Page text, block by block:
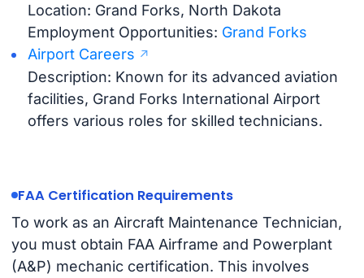
Location: Grand Forks, North Dakota
Employment Opportunities: Grand Forks
Airport Careers
Description: Known for its advanced aviation
facilities, Grand Forks International Airport
offers various roles for skilled technicians.
FAA Certification Requirements
To work as an Aircraft Maintenance Technician,
you must obtain FAA Airframe and Powerplant
(A&P) mechanic certification. This involves